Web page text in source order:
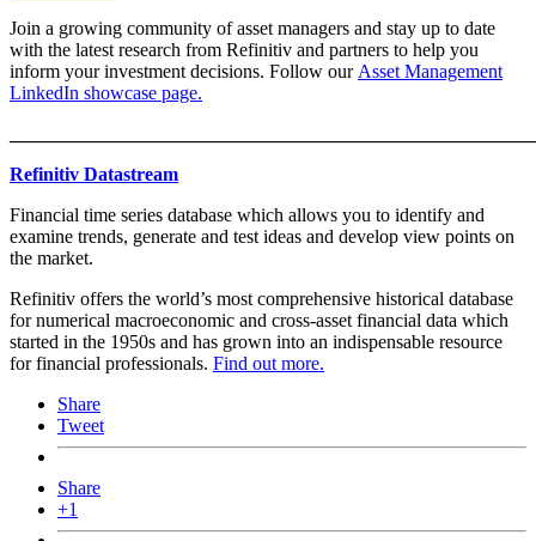
Join a growing community of asset managers and stay up to date
with the latest research from Refinitiv and partners to help you
inform your investment decisions. Follow ourAsset Management
LinkedIn showcase page.
Refinitiv Datastream
Financial time series database which allows you to identify and
examine trends, generate and test ideas and develop view points on
the market.
Refinitiv offers the world’s most comprehensive historical database
for numerical macroeconomic and cross-asset financial data which
started in the 1950s and has grown into an indispensable resource
for financial professionals. Find out more.
Share
Tweet
Share
+1